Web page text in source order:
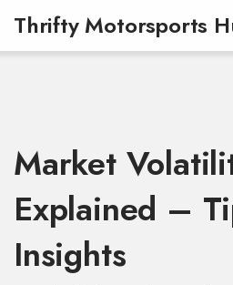
Thrifty Motorsports
Market
Explained –
Insights